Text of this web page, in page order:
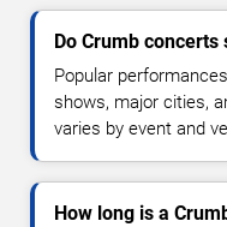
Do Crumb concerts
Popular
shows, major cities,
varies by event and
How long is a